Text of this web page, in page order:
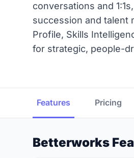
conversations and
succession and talent
Profile, Skills
for strategic, people-
Features Pricing
Betterworks